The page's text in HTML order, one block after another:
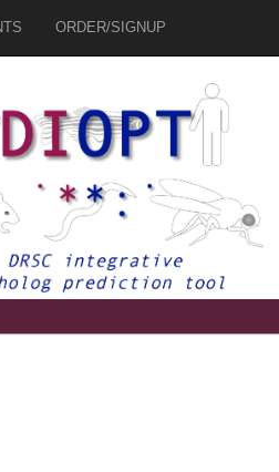
ORDER/SIGNUP